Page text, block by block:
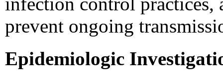
prevent ongoing
Epidemiologic